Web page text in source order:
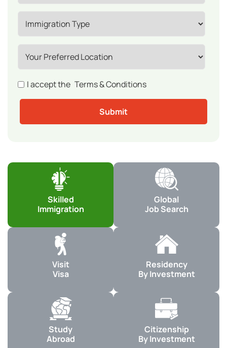
I accept the Terms & Conditions
Skilled
Immigration
Global
Job Search
Visit
Visa
Residency
By Investment
Study
Abroad
Citizenship
By Investment